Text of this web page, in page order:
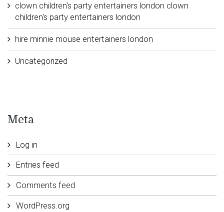
clown children's party entertainers london clown
children's party entertainers london
hire minnie mouse entertainers london
Uncategorized
Meta
Log in
Entries feed
Comments feed
WordPress.org